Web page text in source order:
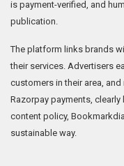
is payment-verified, and
publication.
The platform links brands
their services. Advertisers
customers in their area,
Razorpay payments,
content policy,
sustainable way.